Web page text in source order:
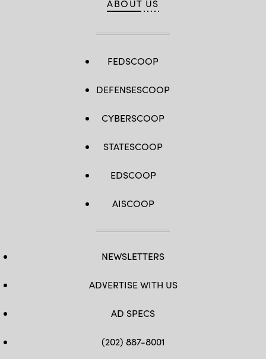
ABOUT US
FEDSCOOP
DEFENSESCOOP
CYBERSCOOP
STATESCOOP
EDSCOOP
AISCOOP
NEWSLETTERS
ADVERTISE WITH US
AD SPECS
(202) 887-8001